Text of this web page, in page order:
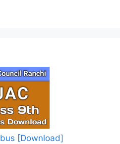
[Download]